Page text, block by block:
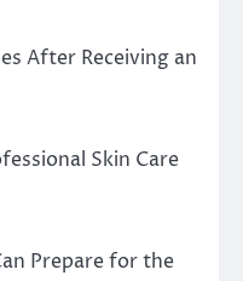
After Receiving an
Skin Care
Prepare for the